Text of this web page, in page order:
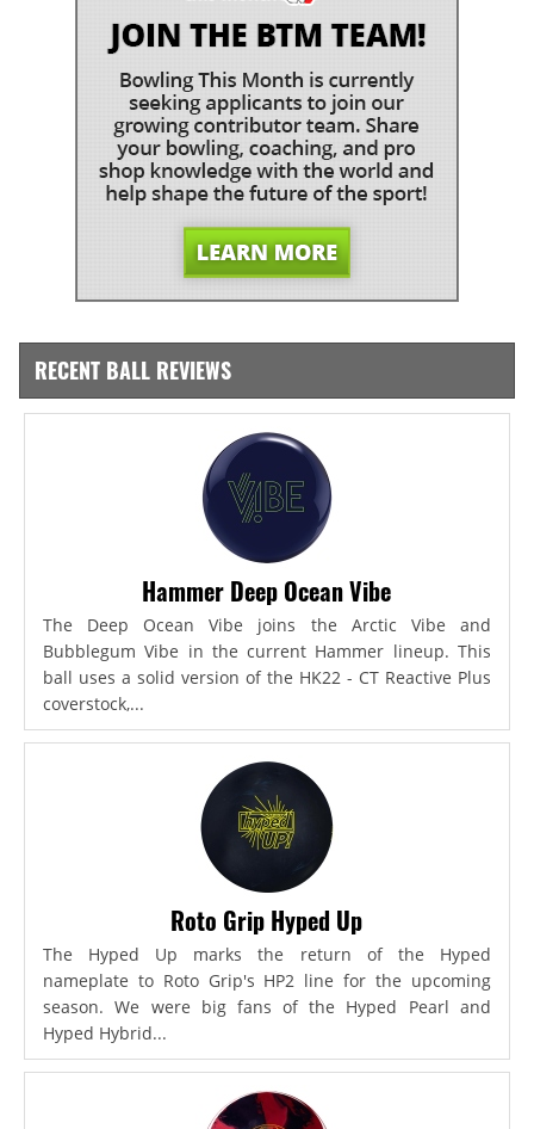
RECENT BALL REVIEWS
Hammer Deep Ocean Vibe
The Deep Ocean Vibe joins the Arctic Vibe and
Bubblegum Vibe in the current Hammer lineup. This
ball uses a solid version of the HK22 - CT Reactive Plus
coverstock,...
Roto Grip Hyped Up
The Hyped Up marks the return of the Hyped
nameplate to Roto Grip's HP2 line for the upcoming
season. We were big fans of the Hyped Pearl and
Hyped Hybrid...